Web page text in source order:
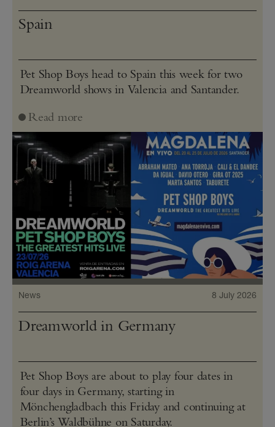
Spain
Pet Shop Boys head to Spain this week for two
Dreamworld shows in Valencia and Santander.
Read more
News 8 July 2026
Dreamworld in Germany
Pet Shop Boys are about to play four dates in
four days in Germany, starting in
Mönchengladbach this Friday and continuing at
Berlin’s Waldbühne on Saturday.